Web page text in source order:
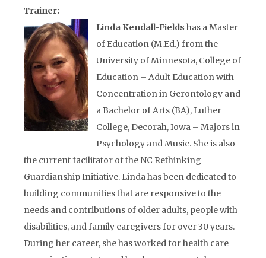
Trainer:
Linda Kendall-Fields has a Master
of Education (M.Ed.) from the
University of Minnesota, College of
Education – Adult Education with
Concentration in Gerontology and
a Bachelor of Arts (BA), Luther
College, Decorah, Iowa – Majors in
Psychology and Music. She is also
the current facilitator of the NC Rethinking
Guardianship Initiative. Linda has been dedicated to
building communities that are responsive to the
needs and contributions of older adults, people with
disabilities, and family caregivers for over 30 years.
During her career, she has worked for health care